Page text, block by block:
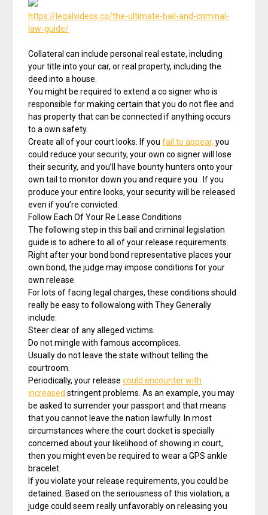
https://legalvideos.co/the-ultimate-bail-and-criminal-
law-guide/
Collateral can include personal real estate, including
your title into your car, or real property, including the
deed into a house.
You might be required to extend a co signer who is
responsible for making certain that you do not flee and
has property that can be connected if anything occurs
to a own safety.
Create all of your court looks. If youfail to appear,you
could reduce your security, your own co signer will lose
their security, and you’ll have bounty hunters onto your
own tail to monitor down you and require you . If you
produce your entire looks, your security will be released
even if you’re convicted.
Follow Each Of Your Re Lease Conditions
The following step in this bail and criminal legislation
guide is to adhere to all of your release requirements.
Right after your bond bond representative places your
own bond, the judge may impose conditions for your
own release.
For lots of facing legal charges, these conditions should
really be easy to followalong with They Generally
include:
Steer clear of any alleged victims.
Do not mingle with famous accomplices.
Usually do not leave the state without telling the
courtroom.
Periodically, your releasecould encounter with
increasedstringent problems. As an example, you may
be asked to surrender your passport and that means
that you cannot leave the nation lawfully. In most
circumstances where the court docket is specially
concerned about your likelihood of showing in court,
then you might even be required to wear a GPS ankle
bracelet.
If you violate your release requirements, you could be
detained. Based on the seriousness of this violation, a
judge could seem really unfavorably on releasing you